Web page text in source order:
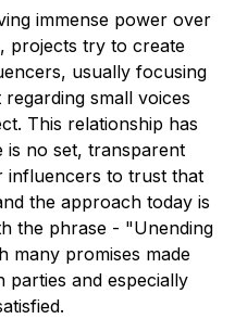
immense power over
projects try to create
usually focusing
small voices
This relationship has
is no set, transparent
to trust that
the approach today is
the phrase - "Unending
many promises made
parties and especially